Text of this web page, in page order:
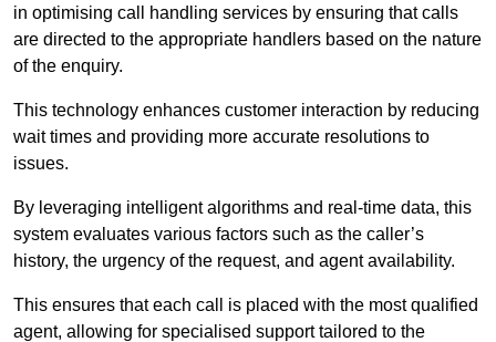
in optimising call handling services by ensuring that calls
are directed to the appropriate handlers based on the nature
of the enquiry.
This technology enhances customer interaction by reducing
wait times and providing more accurate resolutions to
issues.
By leveraging intelligent algorithms and real-time data, this
system evaluates various factors such as the caller’s
history, the urgency of the request, and agent availability.
This ensures that each call is placed with the most qualified
agent, allowing for specialised support tailored to the